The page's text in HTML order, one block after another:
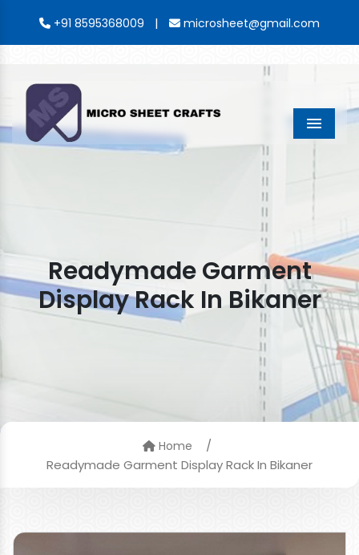
+91 8595368009 | microsheet@gmail.com
Menu
Readymade Garment
Display Rack In Bikaner
Home
/
Readymade Garment Display Rack In Bikaner